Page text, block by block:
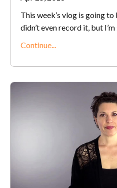
This week’s vlog is going to
didn’t even record it, but
Continue...